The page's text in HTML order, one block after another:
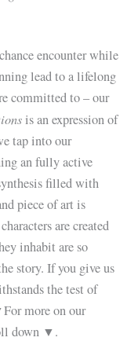
encounter while
lead to a lifelong
committed to – our
is an expression of
tap into our
an fully active
filled with
piece of art is
are created
inhabit are so
story. If you give us
the test of
more on our
down ▼.